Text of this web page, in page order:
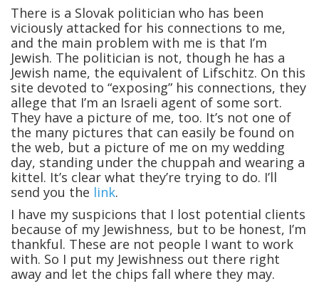
There is a Slovak politician who has been
viciously attacked for his connections to me,
and the main problem with me is that I’m
Jewish. The politician is not, though he has a
Jewish name, the equivalent of Lifschitz. On this
site devoted to “exposing” his connections, they
allege that I’m an Israeli agent of some sort.
They have a picture of me, too. It’s not one of
the many pictures that can easily be found on
the web, but a picture of me on my wedding
day, standing under the chuppah and wearing a
kittel. It’s clear what they’re trying to do. I’ll
send you the link.
I have my suspicions that I lost potential clients
because of my Jewishness, but to be honest, I’m
thankful. These are not people I want to work
with. So I put my Jewishness out there right
away and let the chips fall where they may.